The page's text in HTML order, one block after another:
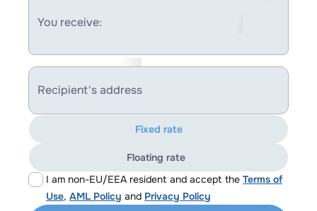
You receive:
Recipient's address
I am non-EU/EEA resident and accept the Terms of
Use, AML Policy and Privacy Policy
Fixed rate
Floating rate